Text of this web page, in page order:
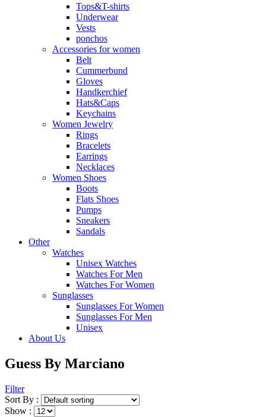
Tops&T-shirts
Underwear
Vests
ponchos
Accessories for women
Belt
Cummerbund
Gloves
Handkerchief
Hats&Caps
Keychains
Women Jewelry
Rings
Bracelets
Earrings
Necklaces
Women Shoes
Boots
Flats Shoes
Pumps
Sneakers
Sandals
Other
Watches
Unisex Watches
Watches For Men
Watches For Women
Sunglasses
Sunglasses For Women
Sunglasses For Men
Unisex
About Us
Guess By Marciano
Filter
Sort By :
Show :